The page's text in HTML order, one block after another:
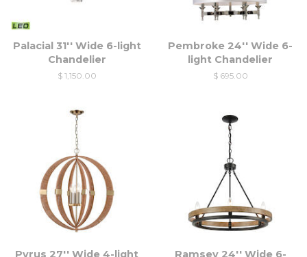
Palacial 31'' Wide 6-light
Chandelier
$ 1,150.00
Pembroke 24'' Wide 6-
light Chandelier
$ 695.00
Pyrus 27'' Wide 4-light
Ramsey 24'' Wide 6-